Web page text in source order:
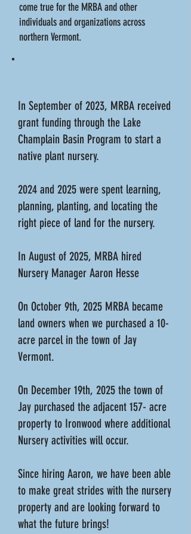
come true for the MRBA and other
individuals and organizations across
northern Vermont.
In September of 2023, MRBA received
grant funding through the Lake
Champlain Basin Program to start a
native plant nursery.
2024 and 2025 were spent learning,
planning, planting, and locating the
right piece of land for the nursery.
In August of 2025, MRBA hired
Nursery Manager Aaron Hesse
On October 9th, 2025 MRBA became
land owners when we purchased a 10-
acre parcel in the town of Jay
Vermont.
On December 19th, 2025 the town of
Jay purchased the adjacent 157- acre
property to Ironwood where additional
Nursery activities will occur.
Since hiring Aaron, we have been able
to make great strides with the nursery
property and are looking forward to
what the future brings!